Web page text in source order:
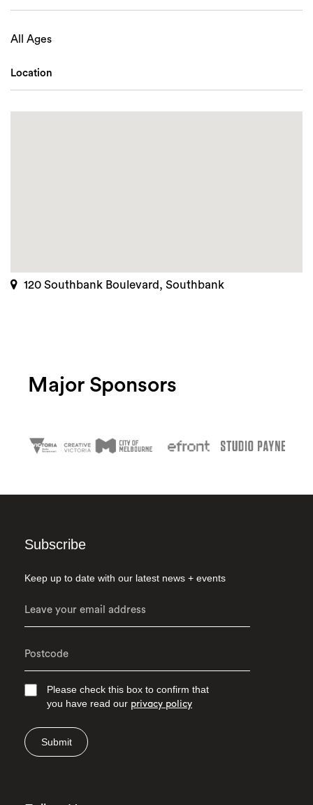
All Ages
Location
120 Southbank Boulevard, Southbank
Major Sponsors
Subscribe
Keep up to date with our latest news + events
Please check this box to confirm that
you have read our privacy policy
Submit